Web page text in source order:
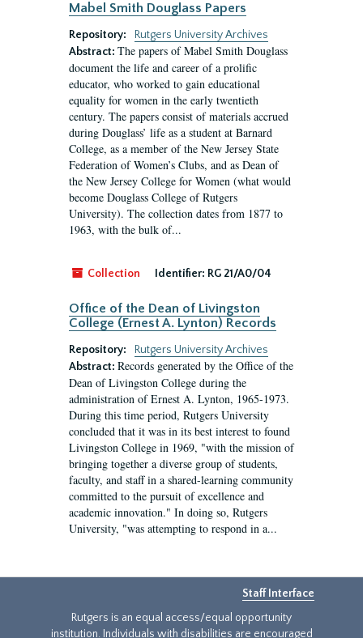
Mabel Smith Douglass Papers
Repository:
Rutgers University Archives
Abstract: The papers of Mabel Smith Douglass
document the life and career of a prolific
educator, who worked to gain educational
equality for women in the early twentieth
century. The papers consist of materials accrued
during Douglass’ life as a student at Barnard
College, as a member of the New Jersey State
Federation of Women’s Clubs, and as Dean of
the New Jersey College for Women (what would
become Douglass College of Rutgers
University). The collection dates from 1877 to
1963, with the bulk of...
Collection Identifier: RG 21/A0/04
Office of the Dean of Livingston
College (Ernest A. Lynton) Records
Repository:
Rutgers University Archives
Abstract: Records generated by the Office of the
Dean of Livingston College during the
administration of Ernest A. Lynton, 1965-1973.
During this time period, Rutgers University
concluded that it was in its best interest to found
Livingston College in 1969, "with the mission of
bringing together a diverse group of students,
faculty, and staff in a shared-learning community
committed to the pursuit of excellence and
academic innovation." In doing so, Rutgers
University, "was attempting to respond in a...
Staff Interface
Rutgers is an equal access/equal opportunity
institution. Individuals with disabilities are encouraged